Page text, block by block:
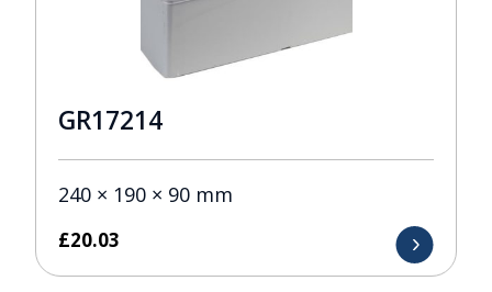
GR17214
240 × 190 × 90 mm
£20.03